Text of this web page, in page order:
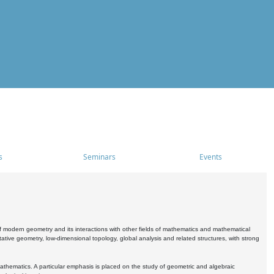
Seminars Events
geometry and its interactions with other fields of mathematics and mathematical
geometry, low-dimensional topology, global analysis and related structures, with strong
A particular emphasis is placed on the study of geometric and algebraic